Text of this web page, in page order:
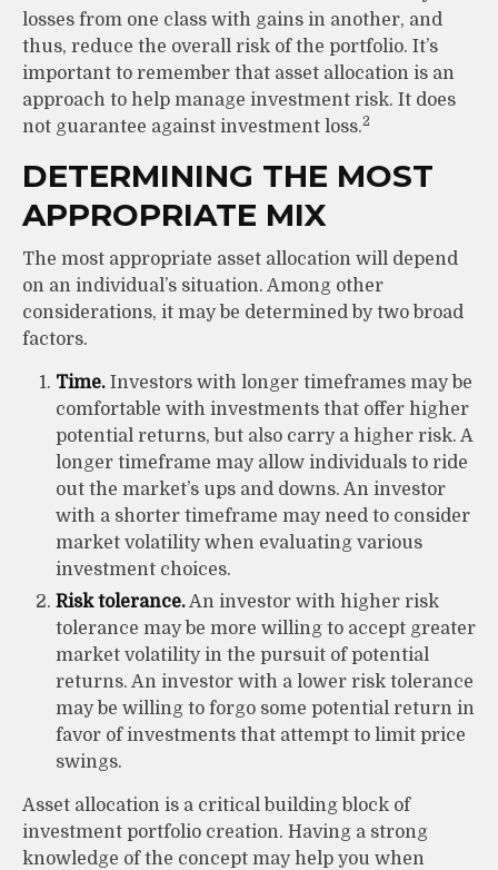
losses from one class with gains in another, and
thus, reduce the overall risk of the portfolio. It’s
important to remember that asset allocation is an
approach to help manage investment risk. It does
not guarantee against investment loss.2
DETERMINING THE MOST
APPROPRIATE MIX
The most appropriate asset allocation will depend
on an individual’s situation. Among other
considerations, it may be determined by two broad
factors.
Time. Investors with longer timeframes may be
comfortable with investments that offer higher
potential returns, but also carry a higher risk. A
longer timeframe may allow individuals to ride
out the market’s ups and downs. An investor
with a shorter timeframe may need to consider
market volatility when evaluating various
investment choices.
Risk tolerance. An investor with higher risk
tolerance may be more willing to accept greater
market volatility in the pursuit of potential
returns. An investor with a lower risk tolerance
may be willing to forgo some potential return in
favor of investments that attempt to limit price
swings.
Asset allocation is a critical building block of
investment portfolio creation. Having a strong
knowledge of the concept may help you when